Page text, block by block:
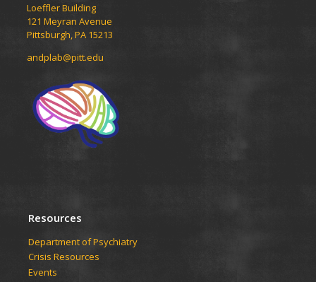
Loeffler Building
121 Meyran Avenue
Pittsburgh, PA 15213
andplab@pitt.edu
Resources
Department of Psychiatry
Crisis Resources
Events